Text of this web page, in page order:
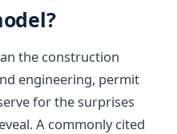
the construction
engineering, permit
for the surprises
A commonly cited